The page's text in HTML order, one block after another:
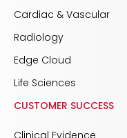
Cardiac & Vascular
Radiology
Edge Cloud
Life Sciences
CUSTOMER SUCCESS
Clinical Evidence